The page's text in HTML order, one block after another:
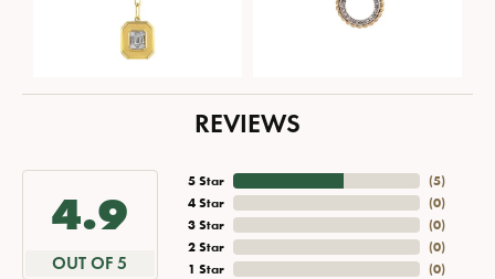
REVIEWS
4.9
OUT OF 5
5 Star
4 Star
3 Star
2 Star
1 Star
(5)
(0)
(0)
(0)
(0)